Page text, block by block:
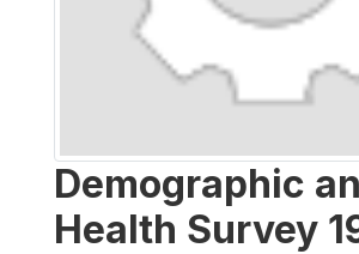
Demographic
Health Survey